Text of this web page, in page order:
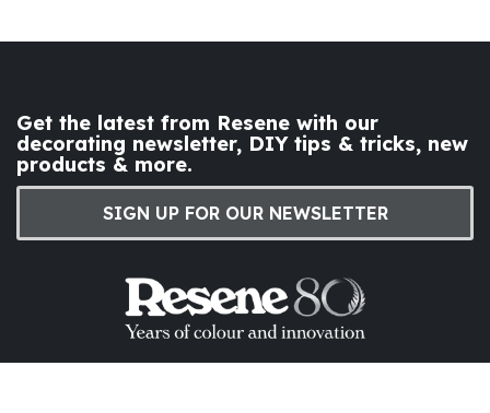
Get the latest from Resene with our
decorating newsletter, DIY tips & tricks, new
products & more.
SIGN UP FOR OUR NEWSLETTER